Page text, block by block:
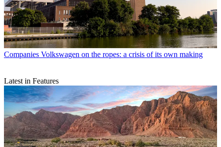
Companies Volkswagen on the ropes: a crisis of its own making
Latest in Features